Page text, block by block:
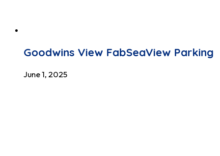
Goodwins View FabSeaView Parking
June 1, 2025